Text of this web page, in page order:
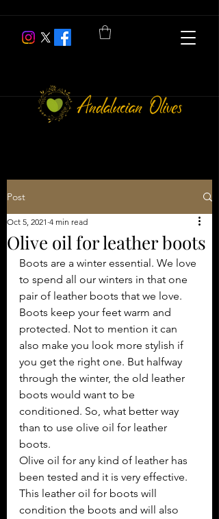
Post
Olive oil for leather boots
Oct 5, 2021 4 min read
Boots are a winter essential. We love
to spend all our winters in that one
pair of leather boots that we love.
Boots keep your feet warm and
protected. Not to mention it can
also make you look more stylish if
you get the right one. But halfway
through the winter, the old leather
boots would want to be
conditioned. So, what better way
than to use olive oil for leather
boots.
Olive oil for any kind of leather has
been tested and it is very effective.
This leather oil for boots will
condition the boots and will also